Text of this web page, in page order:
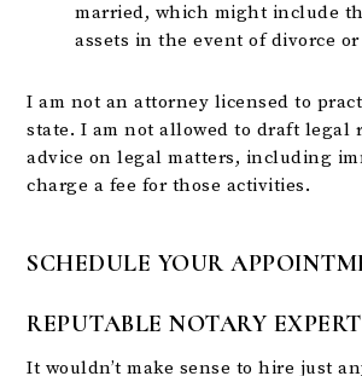
married, which might include
assets in the event of divorce
I am not an attorney licensed to
state. I am not allowed to draft legal
advice on legal matters, including
charge a fee for those activities.
SCHEDULE YOUR
REPUTABLE NOTARY EXPERT
It wouldn’t make sense to hire just